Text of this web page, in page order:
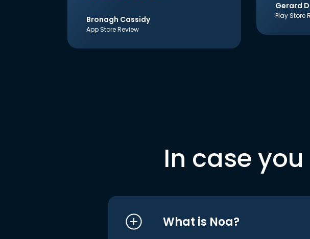
Bronagh Cassidy
App Store Review
Gerard
Play Store
In case
What is Noa?